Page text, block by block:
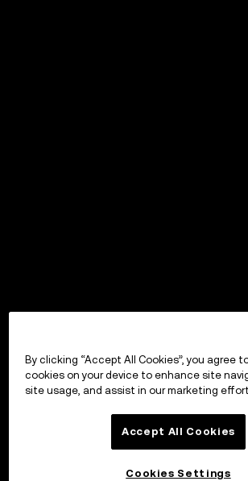
By clicking “Accept All Cookies”, you agree
cookies on your device to enhance site
site usage, and assist in our marketing
Accept All Cookies
Cookies Settings